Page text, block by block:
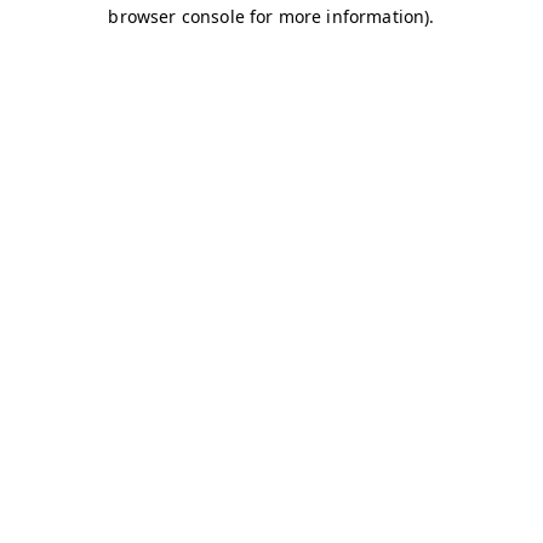
browser console for more information).